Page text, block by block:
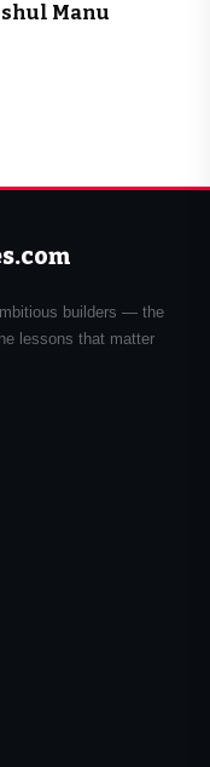
Manu
builders — the
lessons that matter